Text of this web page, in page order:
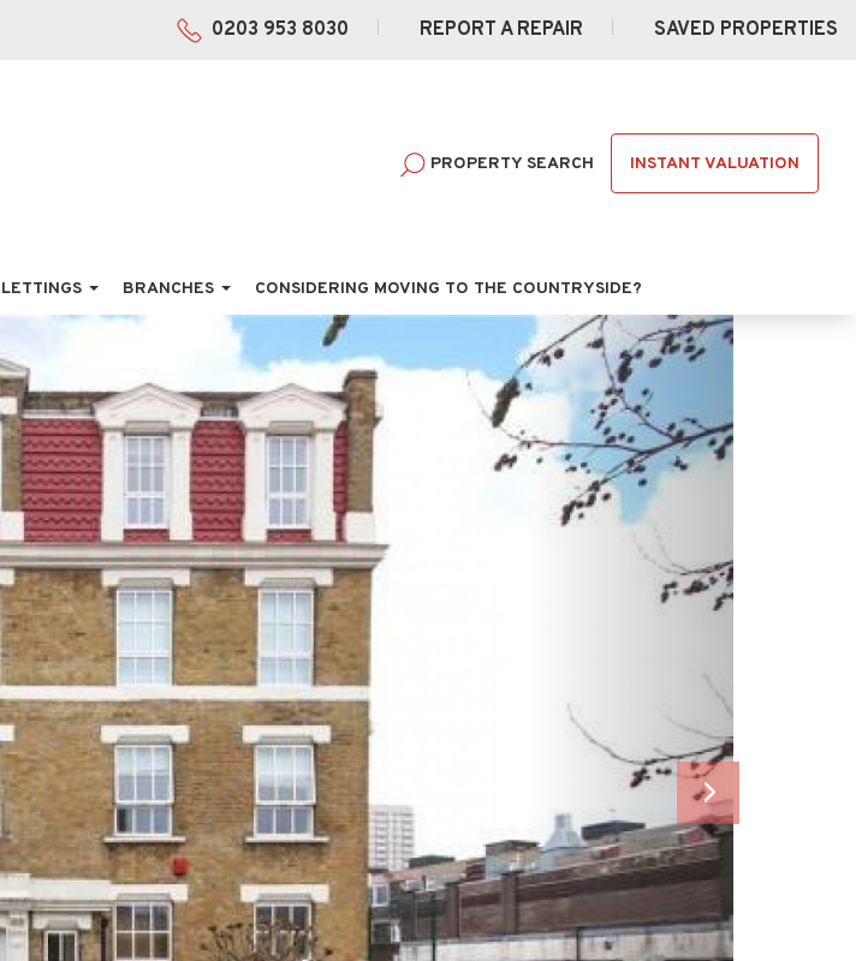
0203 953 8030 REPORT A REPAIR SAVED PROPERTIES
PROPERTY SEARCH INSTANT VALUATION
LETTINGS BRANCHES CONSIDERING MOVING TO THE COUNTRYSIDE?
Next